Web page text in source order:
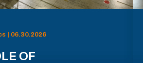
| 06.30.2026
OF